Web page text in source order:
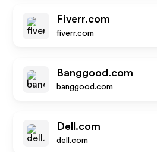
Fiverr.com
fiverr.com
Banggood.com
banggood.com
Dell.com
dell.com